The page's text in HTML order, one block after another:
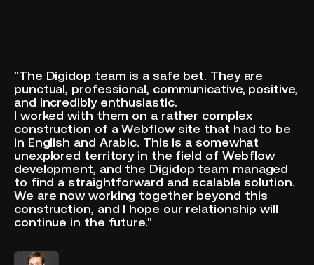
"The Digidop team is a safe bet. They are
punctual, professional, communicative, positive,
and incredibly enthusiastic.
I worked with them on a rather complex
construction of a Webflow site that had to be
in English and Arabic. This is a somewhat
unexplored territory in the field of Webflow
development, and the Digidop team managed
to find a straightforward and scalable solution.
We are now working together beyond this
construction, and I hope our relationship will
continue in the future."